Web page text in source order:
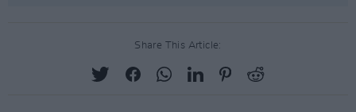
Share This Article: